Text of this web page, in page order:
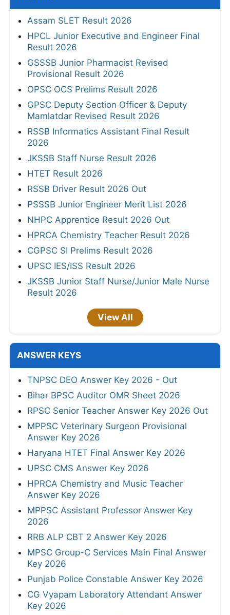
Assam SLET Result 2026
HPCL Junior Executive and Engineer Final
Result 2026
GSSSB Junior Pharmacist Revised
Provisional Result 2026
OPSC OCS Prelims Result 2026
GPSC Deputy Section Officer & Deputy
Mamlatdar Revised Result 2026
RSSB Informatics Assistant Final Result
2026
JKSSB Staff Nurse Result 2026
HTET Result 2026
RSSB Driver Result 2026 Out
PSSSB Junior Engineer Merit List 2026
NHPC Apprentice Result 2026 Out
HPRCA Chemistry Teacher Result 2026
CGPSC SI Prelims Result 2026
UPSC IES/ISS Result 2026
JKSSB Junior Staff Nurse/Junior Male Nurse
Result 2026
View All
ANSWER KEYS
TNPSC DEO Answer Key 2026 - Out
Bihar BPSC Auditor OMR Sheet 2026
RPSC Senior Teacher Answer Key 2026 Out
MPPSC Veterinary Surgeon Provisional
Answer Key 2026
Haryana HTET Final Answer Key 2026
UPSC CMS Answer Key 2026
HPRCA Chemistry and Music Teacher
Answer Key 2026
MPPSC Assistant Professor Answer Key
2026
RRB ALP CBT 2 Answer Key 2026
MPSC Group-C Services Main Final Answer
Key 2026
Punjab Police Constable Answer Key 2026
CG Vyapam Laboratory Attendant Answer
Key 2026